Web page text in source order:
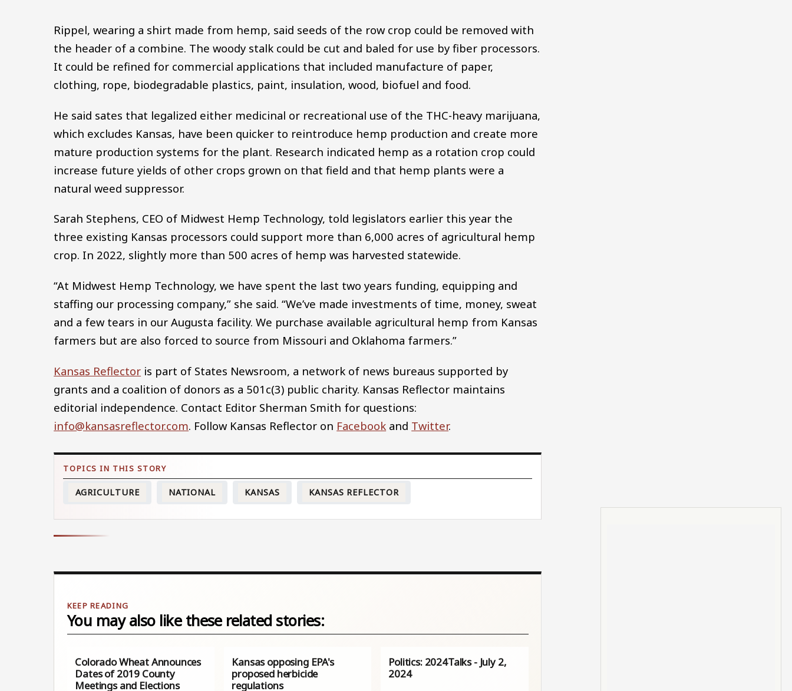
Rippel, wearing a shirt made from hemp, said seeds of the row crop could be removed with
the header of a combine. The woody stalk could be cut and baled for use by fiber processors.
It could be refined for commercial applications that included manufacture of paper,
clothing, rope, biodegradable plastics, paint, insulation, wood, biofuel and food.
He said sates that legalized either medicinal or recreational use of the THC-heavy marijuana,
which excludes Kansas, have been quicker to reintroduce hemp production and create more
mature production systems for the plant. Research indicated hemp as a rotation crop could
increase future yields of other crops grown on that field and that hemp plants were a
natural weed suppressor.
Sarah Stephens, CEO of Midwest Hemp Technology, told legislators earlier this year the
three existing Kansas processors could support more than 6,000 acres of agricultural hemp
crop. In 2022, slightly more than 500 acres of hemp was harvested statewide.
“At Midwest Hemp Technology, we have spent the last two years funding, equipping and
staffing our processing company,” she said. “We’ve made investments of time, money, sweat
and a few tears in our Augusta facility. We purchase available agricultural hemp from Kansas
farmers but are also forced to source from Missouri and Oklahoma farmers.”
Kansas Reflector is part of States Newsroom, a network of news bureaus supported by
grants and a coalition of donors as a 501c(3) public charity. Kansas Reflector maintains
editorial independence. Contact Editor Sherman Smith for questions:
info@kansasreflector.com. Follow Kansas Reflector on Facebook and Twitter.
AGRICULTURE NATIONAL KANSAS KANSAS REFLECTOR
You may also like these related stories:
Colorado Wheat Announces
Dates of 2019 County
Meetings and Elections
Kansas opposing EPA's
proposed herbicide
regulations
Politics: 2024Talks - July 2,
2024